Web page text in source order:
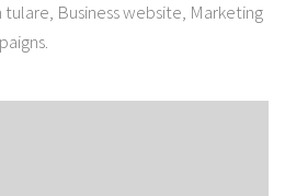
Business website, Marketing